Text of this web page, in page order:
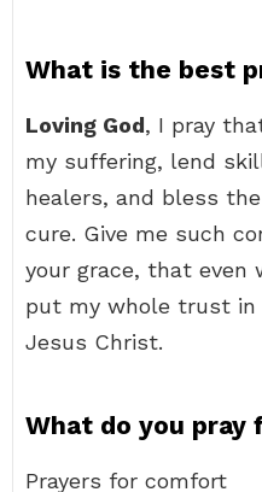
What is the best
Loving God, I pray
my suffering, lend
healers, and bless
cure. Give me such
your grace, that even
put my whole trust in
Jesus Christ.
What do you pray
Prayers for comfort